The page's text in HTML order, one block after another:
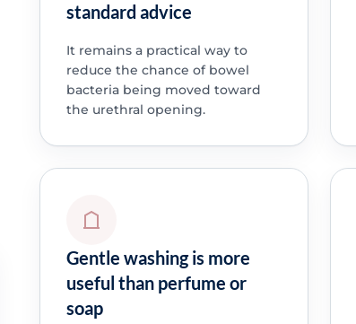
standard advice
It remains a practical way to
reduce the chance of bowel
bacteria being moved toward
the urethral opening.
Gentle washing is more
useful than perfume or
soap